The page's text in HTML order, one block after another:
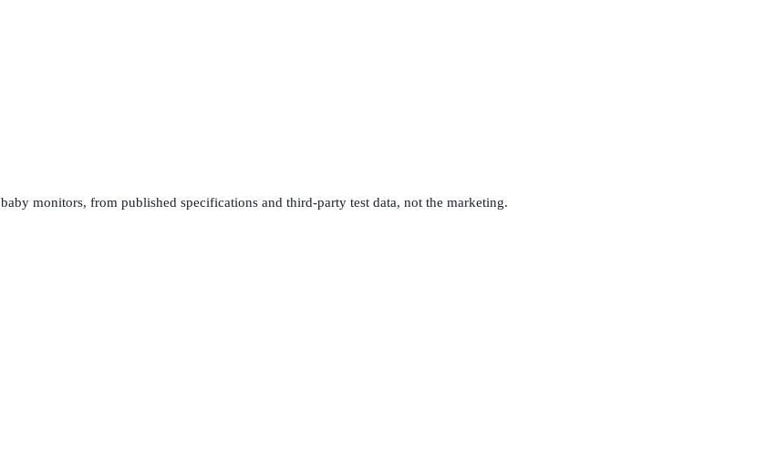
baby monitors, from published specifications and third-party test data, not the marketing.